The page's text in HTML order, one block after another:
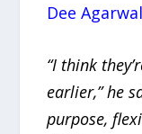
Dee Agarwal
“I think
earlier,” he
purpose,